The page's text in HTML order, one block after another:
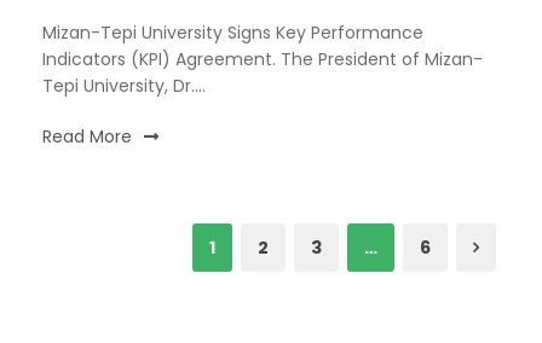
Mizan-Tepi University Signs Key Performance
Indicators (KPI) Agreement. The President of Mizan-
Tepi University, Dr....
Read More
1 2 3 … 6